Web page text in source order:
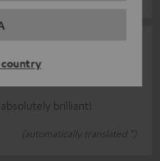
brilliant!
(automatically translated *)